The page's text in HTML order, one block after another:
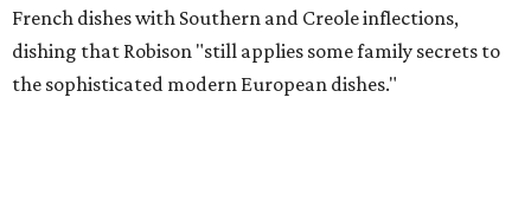
French dishes with Southern and Creole inflections,
dishing that Robison "still applies some family secrets to
the sophisticated modern European dishes."